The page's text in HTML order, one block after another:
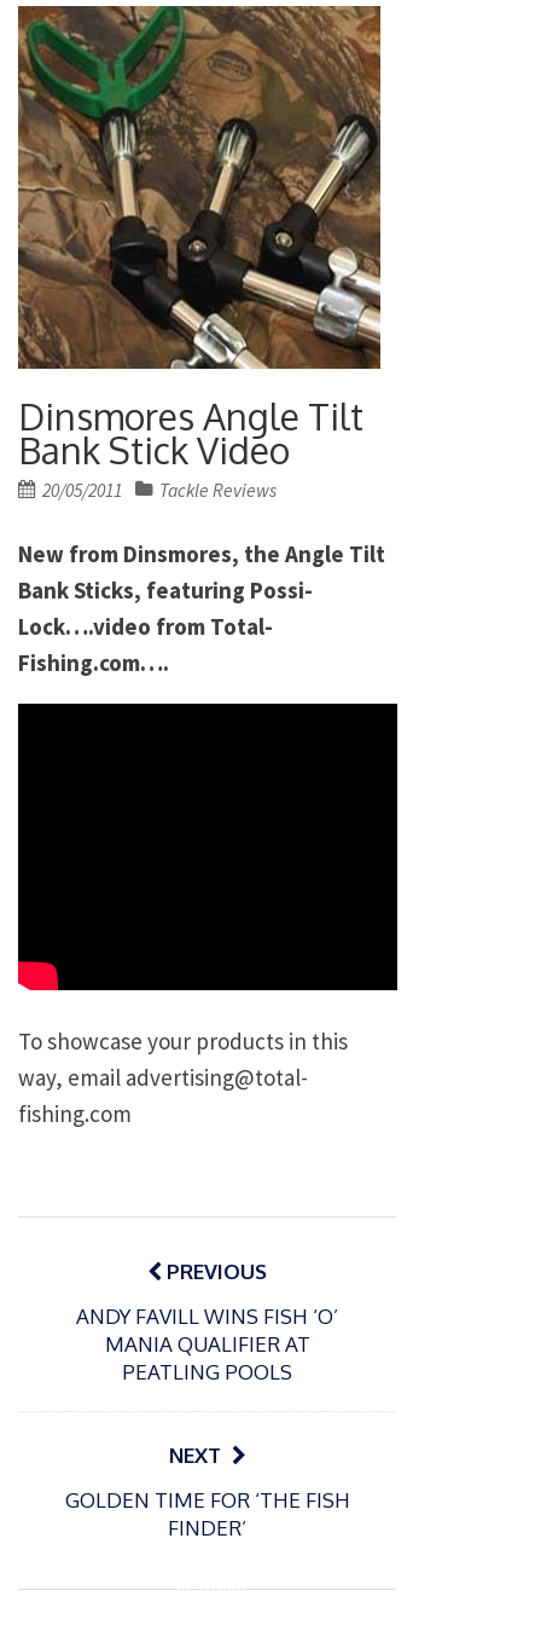
Dinsmores Angle Tilt
Bank Stick Video
Posted
20/05/2011 Tackle Reviews
New from Dinsmores, the Angle Tilt
Bank Sticks, featuring Possi-
Lock….video from Total-
Fishing.com….
To showcase your products in this
way, email advertising@total-
fishing.com
Post
navigationPREVIOUS
ANDY FAVILL WINS FISH ‘O’
MANIA QUALIFIER AT
PEATLING POOLS
NEXT
GOLDEN TIME FOR ‘THE FISH
FINDER’
02/11/2020